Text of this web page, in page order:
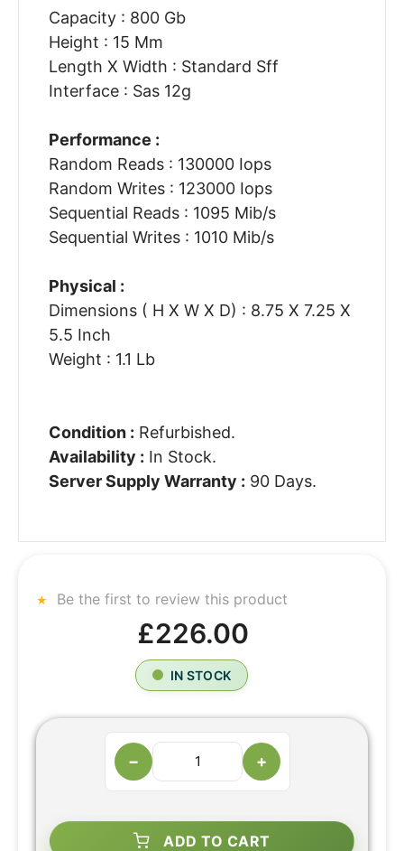
Capacity : 800 Gb
Height : 15 Mm
Length X Width : Standard Sff
Interface : Sas 12g
Performance :
Random Reads : 130000 Iops
Random Writes : 123000 Iops
Sequential Reads : 1095 Mib/s
Sequential Writes : 1010 Mib/s
Physical :
Dimensions ( H X W X D) : 8.75 X 7.25 X
5.5 Inch
Weight : 1.1 Lb
Condition : Refurbished.
Availability : In Stock.
Server Supply Warranty : 90 Days.
Be the first to review this product
£226.00
IN STOCK
− +
ADD TO CART